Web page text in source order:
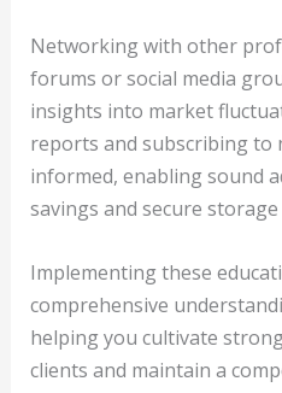
Networking with other
forums or social media
insights into market
reports and subscribing to
informed, enabling sound
savings and secure
Implementing these
comprehensive
helping you cultivate
clients and maintain a